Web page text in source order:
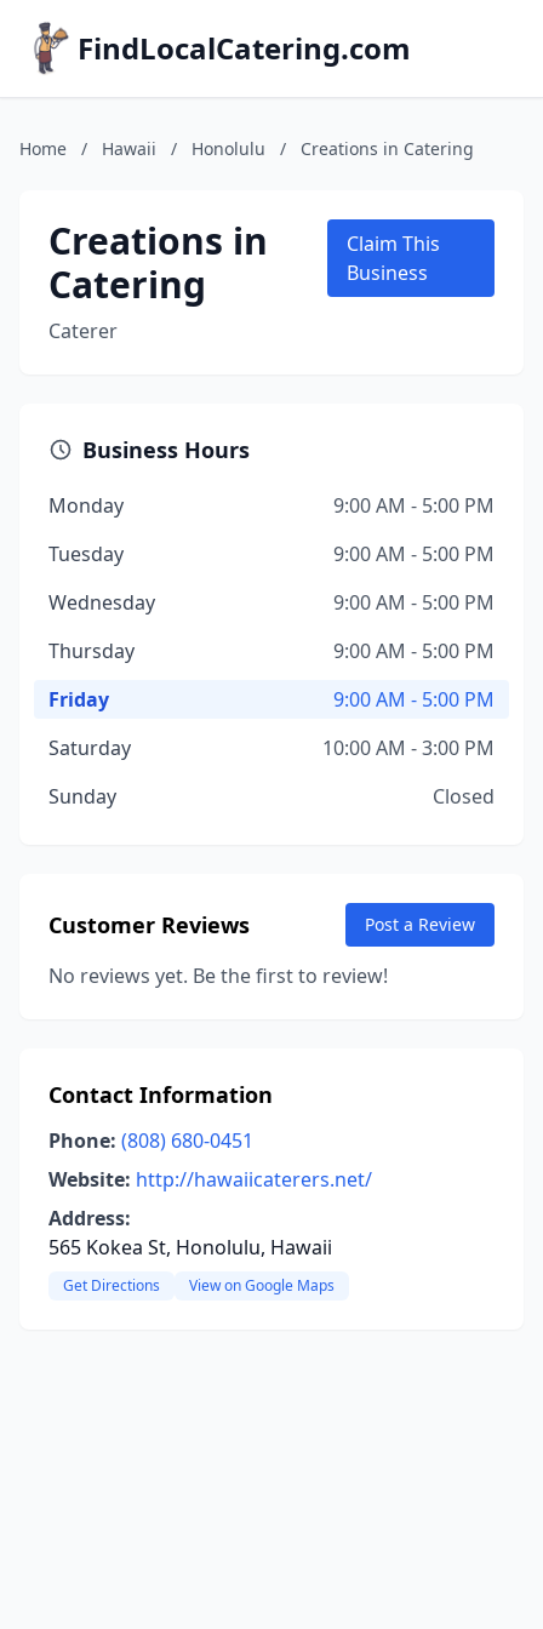
FindLocalCatering.com
Home / Hawaii / Honolulu / Creations in Catering
Creations in
Catering
Caterer
Claim This
Business
Business Hours
Monday
9:00 AM - 5:00 PM
Tuesday
9:00 AM - 5:00 PM
Wednesday
9:00 AM - 5:00 PM
Thursday
9:00 AM - 5:00 PM
Friday
9:00 AM - 5:00 PM
Saturday
10:00 AM - 3:00 PM
Sunday
Closed
Customer Reviews Post a Review
No reviews yet. Be the first to review!
Contact Information
Phone: (808) 680-0451
Website: http://hawaiicaterers.net/
Address:
565 Kokea St, Honolulu, Hawaii
Get Directions View on Google Maps